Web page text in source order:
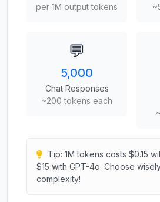
per 1M output tokens
💬
5,000
Chat Responses
~200 tokens each
Tip: 1M tokens costs $0.15
$15 with GPT-4o. Choose
complexity!